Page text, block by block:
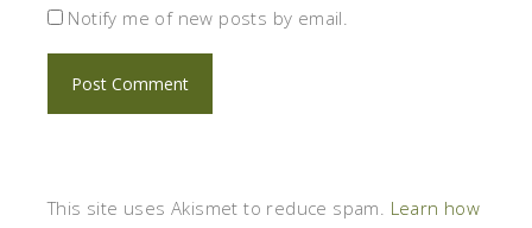
Notify me of new posts by email.
This site uses Akismet to reduce spam. Learn how